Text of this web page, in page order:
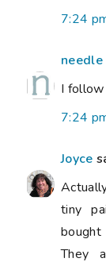
7:24
I follow
7:24
Joyce
tiny
They